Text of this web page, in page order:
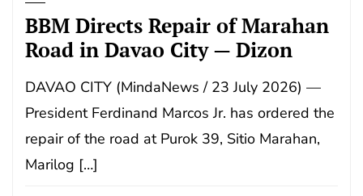
BBM Directs Repair of Marahan
Road in Davao City — Dizon
DAVAO CITY (MindaNews / 23 July 2026) —
President Ferdinand Marcos Jr. has ordered the
repair of the road at Purok 39, Sitio Marahan,
Marilog […]